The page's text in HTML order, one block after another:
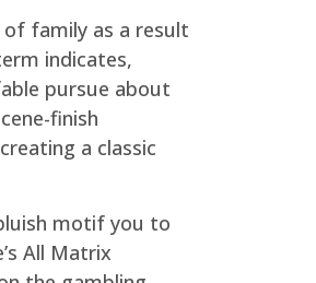
of family as a result
indicates,
pursue about
finish
a classic
motif you to
All Matrix